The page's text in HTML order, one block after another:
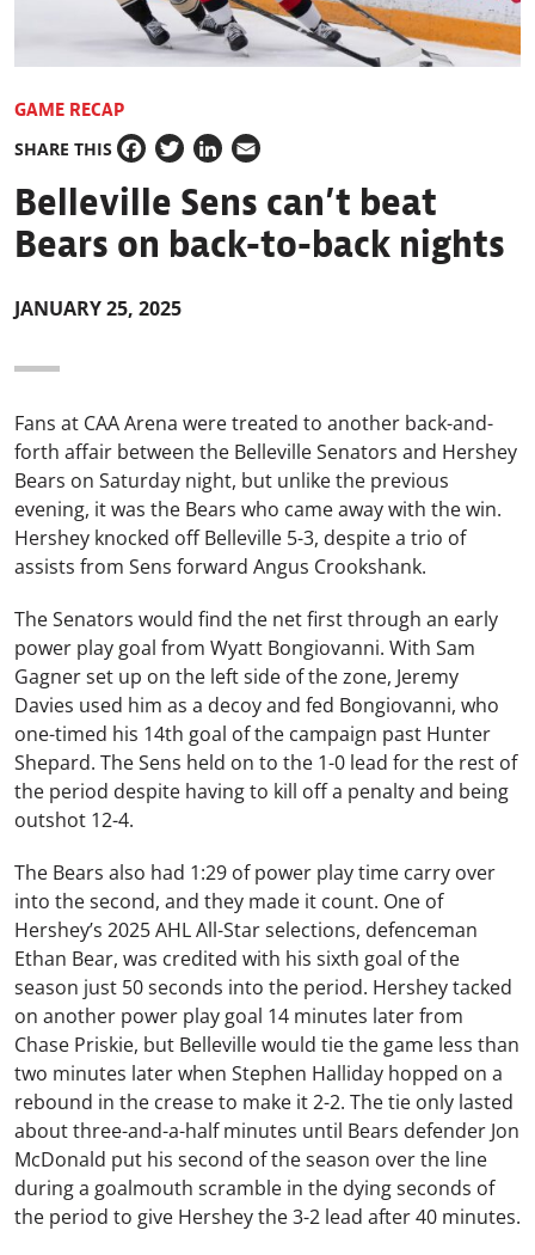
GAME RECAP
SHARE THIS
Facebook
TwitterLinkedIn
Email
Belleville Sens can’t beat
Bears on back-to-back nights
JANUARY 25, 2025
Fans at CAA Arena were treated to another back-and-
forth affair between the Belleville Senators and Hershey
Bears on Saturday night, but unlike the previous
evening, it was the Bears who came away with the win.
Hershey knocked off Belleville 5-3, despite a trio of
assists from Sens forward Angus Crookshank.
The Senators would find the net first through an early
power play goal from Wyatt Bongiovanni. With Sam
Gagner set up on the left side of the zone, Jeremy
Davies used him as a decoy and fed Bongiovanni, who
one-timed his 14th goal of the campaign past Hunter
Shepard. The Sens held on to the 1-0 lead for the rest of
the period despite having to kill off a penalty and being
outshot 12-4.
The Bears also had 1:29 of power play time carry over
into the second, and they made it count. One of
Hershey’s 2025 AHL All-Star selections, defenceman
Ethan Bear, was credited with his sixth goal of the
season just 50 seconds into the period. Hershey tacked
on another power play goal 14 minutes later from
Chase Priskie, but Belleville would tie the game less than
two minutes later when Stephen Halliday hopped on a
rebound in the crease to make it 2-2. The tie only lasted
about three-and-a-half minutes until Bears defender Jon
McDonald put his second of the season over the line
during a goalmouth scramble in the dying seconds of
the period to give Hershey the 3-2 lead after 40 minutes.